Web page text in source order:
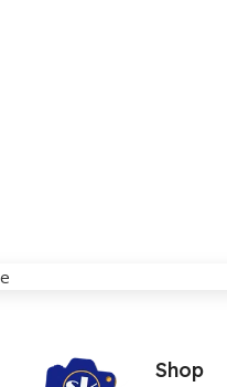
Shop